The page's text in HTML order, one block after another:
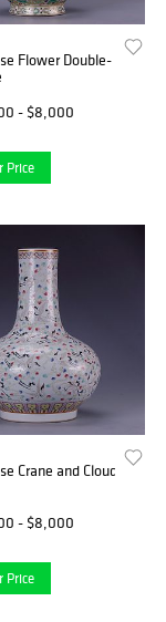
Flower Double-
- $8,000
Price
Crane and Cloud Bottle
- $8,000
Price